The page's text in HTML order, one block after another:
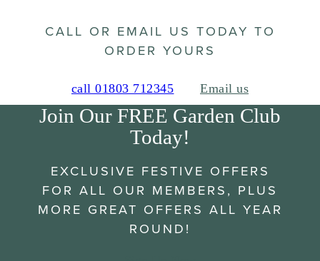
CALL OR EMAIL US TODAY TO
ORDER YOURS
call 01803 712345 Email us
Join Our FREE Garden Club
Today!
EXCLUSIVE FESTIVE OFFERS
FOR ALL OUR MEMBERS, PLUS
MORE GREAT OFFERS ALL YEAR
ROUND!